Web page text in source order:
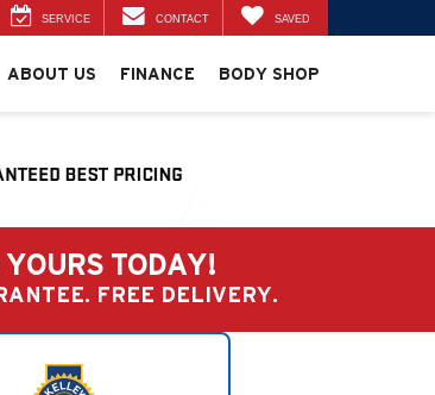
SERVICE CONTACT SAVED
ABOUT US FINANCE BODY SHOP
TODAY!
FREE DELIVERY.